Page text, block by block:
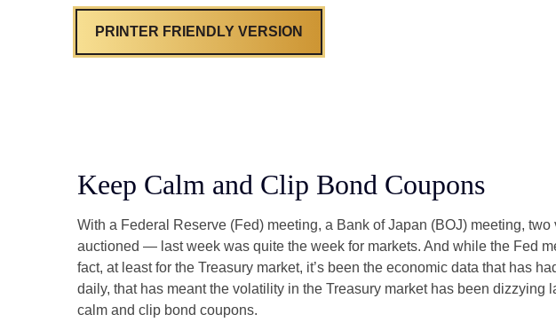
PRINTER FRIENDLY VERSION
Keep Calm and Clip Bond Coupons
With a Federal Reserve (Fed) meeting, a Bank of Japan (BOJ) meeting,
auctioned — last week was quite the week for markets. And while the Fed
fact, at least for the Treasury market, it’s been the economic data that has
daily, that has meant the volatility in the Treasury market has been
calm and clip bond coupons.